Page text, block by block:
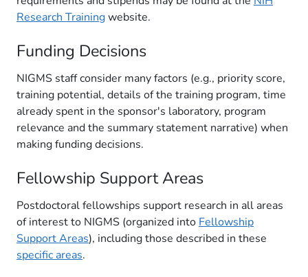
Research Trainingwebsite.
Funding Decisions
NIGMS staff consider many factors (e.g., priority score,
training potential, details of the training program, time
already spent in the sponsor's laboratory, program
relevance and the summary statement narrative) when
making funding decisions.
Fellowship Support Areas
Postdoctoral fellowships support research in all areas
of interest to NIGMS (organized into Fellowship
Support Areas), including those described in these
specific areas.